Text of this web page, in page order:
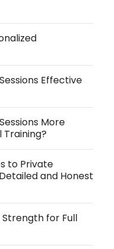
Effective
More
Training?
to Private
and Honest
Strength for Full